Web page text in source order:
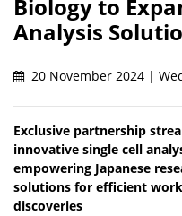
Biology to
Analysis
20 November 2024 |
Exclusive partnership
innovative single cell
empowering Japanese
solutions for efficient
discoveries